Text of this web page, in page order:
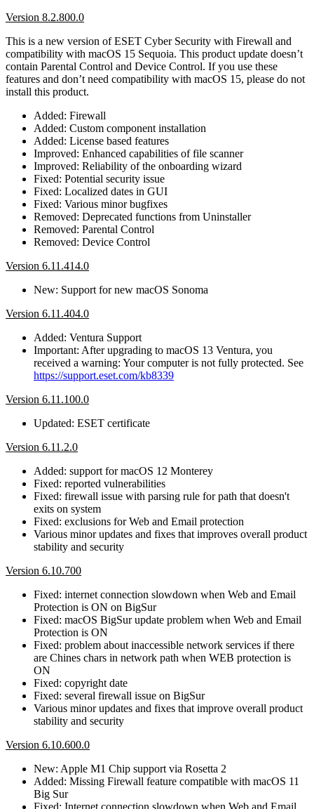
Version 8.2.800.0
This is a new version of ESET Cyber Security with Firewall and
compatibility with macOS 15 Sequoia. This product update doesn’t
contain Parental Control and Device Control. If you use these
features and don’t need compatibility with macOS 15, please do not
install this product.
Added: Firewall
Added: Custom component installation
Added: License based features
Improved: Enhanced capabilities of file scanner
Improved: Reliability of the onboarding wizard
Fixed: Potential security issue
Fixed: Localized dates in GUI
Fixed: Various minor bugfixes
Removed: Deprecated functions from Uninstaller
Removed: Parental Control
Removed: Device Control
Version 6.11.414.0
New: Support for new macOS Sonoma
Version 6.11.404.0
Added: Ventura Support
Important: After upgrading to macOS 13 Ventura, you
received a warning: Your computer is not fully protected. See
https://support.eset.com/kb8339
Version 6.11.100.0
Updated: ESET certificate
Version 6.11.2.0
Added: support for macOS 12 Monterey
Fixed: reported vulnerabilities
Fixed: firewall issue with parsing rule for path that doesn't
exits on system
Fixed: exclusions for Web and Email protection
Various minor updates and fixes that improves overall product
stability and security
Version 6.10.700
Fixed: internet connection slowdown when Web and Email
Protection is ON on BigSur
Fixed: macOS BigSur update problem when Web and Email
Protection is ON
Fixed: problem about inaccessible network services if there
are Chines chars in network path when WEB protection is
ON
Fixed: copyright date
Fixed: several firewall issue on BigSur
Various minor updates and fixes that improve overall product
stability and security
Version 6.10.600.0
New: Apple M1 Chip support via Rosetta 2
Added: Missing Firewall feature compatible with macOS 11
Big Sur
Fixed: Internet connection slowdown when Web and Email